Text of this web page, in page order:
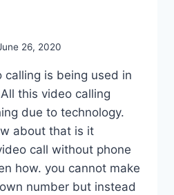
26, 2020
is being used in
this video calling
due to technology.
about that is it
call without phone
how. you cannot make
number but instead